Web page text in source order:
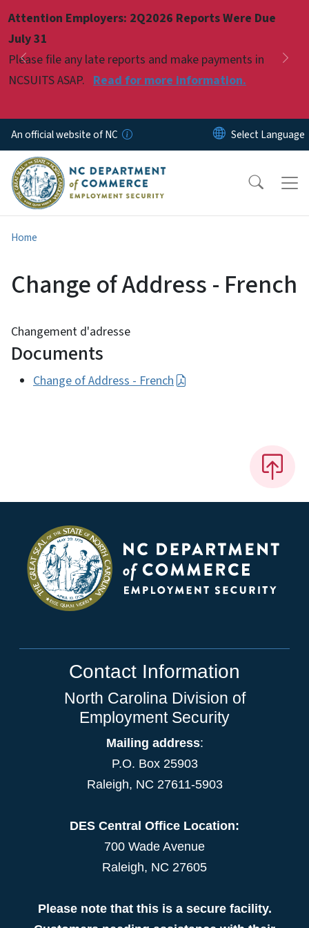
Attention Employers: 2Q2026 Reports Were Due
July 31
Please file any late reports and make payments in
NCSUITS ASAP. Read for more information.
Previous
Pause
An official website of NC
Home
Change of Address - French
Changement d'adresse
Documents
Change of Address - French
Contact Information
North Carolina Division of
Employment Security
Mailing address:
P.O. Box 25903
Raleigh, NC 27611-5903
DES Central Office Location:
700 Wade Avenue
Raleigh, NC 27605
Please note that this is a secure facility.